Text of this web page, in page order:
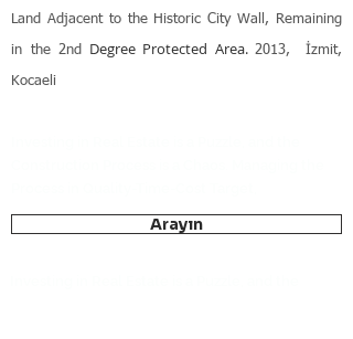
Land Adjacent to the Historic City Wall, Remaining
in the 2nd Degree Protected Area. 2013, İzmit,
Kocaeli
Arayın